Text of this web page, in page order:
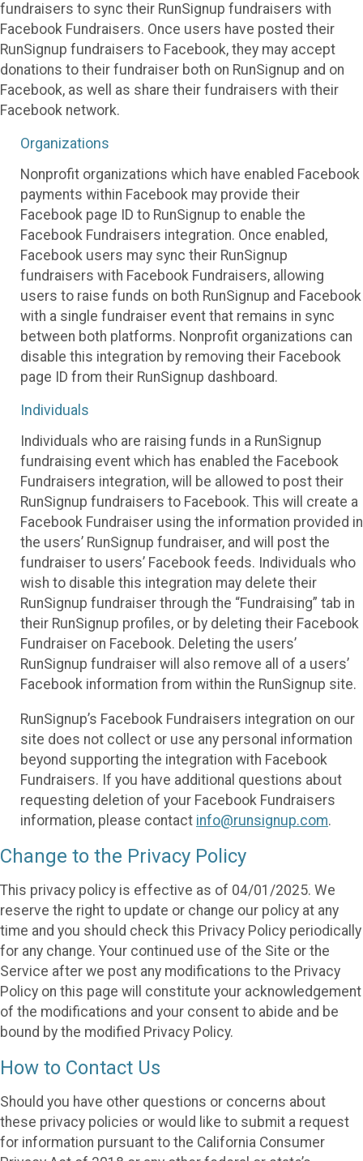
fundraisers to sync their RunSignup fundraisers with
Facebook Fundraisers. Once users have posted their
RunSignup fundraisers to Facebook, they may accept
donations to their fundraiser both on RunSignup and on
Facebook, as well as share their fundraisers with their
Facebook network.
Organizations
Nonprofit organizations which have enabled Facebook
payments within Facebook may provide their
Facebook page ID to RunSignup to enable the
Facebook Fundraisers integration. Once enabled,
Facebook users may sync their RunSignup
fundraisers with Facebook Fundraisers, allowing
users to raise funds on both RunSignup and Facebook
with a single fundraiser event that remains in sync
between both platforms. Nonprofit organizations can
disable this integration by removing their Facebook
page ID from their RunSignup dashboard.
Individuals
Individuals who are raising funds in a RunSignup
fundraising event which has enabled the Facebook
Fundraisers integration, will be allowed to post their
RunSignup fundraisers to Facebook. This will create a
Facebook Fundraiser using the information provided in
the users’ RunSignup fundraiser, and will post the
fundraiser to users’ Facebook feeds. Individuals who
wish to disable this integration may delete their
RunSignup fundraiser through the “Fundraising” tab in
their RunSignup profiles, or by deleting their Facebook
Fundraiser on Facebook. Deleting the users’
RunSignup fundraiser will also remove all of a users’
Facebook information from within the RunSignup site.
RunSignup’s Facebook Fundraisers integration on our
site does not collect or use any personal information
beyond supporting the integration with Facebook
Fundraisers. If you have additional questions about
requesting deletion of your Facebook Fundraisers
information, please contact info@runsignup.com.
Change to the Privacy Policy
This privacy policy is effective as of 04/01/2025. We
reserve the right to update or change our policy at any
time and you should check this Privacy Policy periodically
for any change. Your continued use of the Site or the
Service after we post any modifications to the Privacy
Policy on this page will constitute your acknowledgement
of the modifications and your consent to abide and be
bound by the modified Privacy Policy.
How to Contact Us
Should you have other questions or concerns about
these privacy policies or would like to submit a request
for information pursuant to the California Consumer